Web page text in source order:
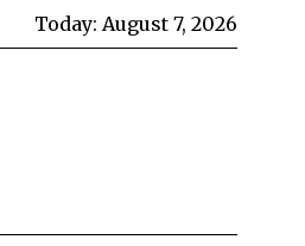
Today: August 7, 2026